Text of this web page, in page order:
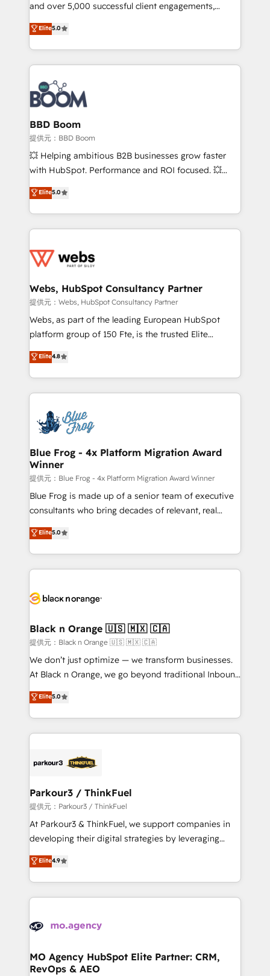
opportunités d'affaires ➤ La mise en place de
stratégies d'acquisition marketing (SEO, SEA,
inbound, automatisation marketing, ABM, IA,
emailing) Informations clés : - 10 ans d'expérience -
100+ intégrations CRM HubSpot réussies - 40
experts conseil - 150 certifications HubSpot
cumulées
and over 5,000 successful client engagements,
Vonazon turns marketing complexity into
measurable, scalable growth. From onboarding to
enterprise-grade campaigns, our in-house team
builds scalable strategies that drive long-term
revenue. ⚙️ HubSpot Integration & Optimization •
Seamless CRM, CMS, and automation setup •
Complex platform migrations and data cleanups •
Custom APIs and third-party integrations 📈 End-to-
End Revenue Acceleration • Lifecycle marketing and
pipeline growth programs • Sales enablement tools
and CRM optimization • Retention strategies with
Execution • 750+ onboardings and 2,000+
implementations • Deep expertise across marketing,
Elite5.0
BBD Boom
提供元：BBD Boom
💥 Helping ambitious B2B businesses grow faster
with HubSpot. Performance and ROI focused. 💥
BBD Boom is the HubSpot partner that can help you
to HubSpot Better. We work with your teams to
solve all your HubSpot challenges and improve user
adoption, sales process and marketing results.
the first time 🔧 Designing and optimising your
and build using HubSpot 🔌 Integrating HubSpot
with other systems 🎓 Training your teams to be
HubSpot pros 📊 Lead generation services using
HubSpot Why us? - SIX HubSpot Accreditations -
CRM, Solutions Architecture, Onboarding , Data
Migration, Custom Integration & Platform
team of 25+ experts Contact us today to help you
get more from your investment in HubSpot.
Elite5.0
Webs, HubSpot Consultancy Partner
提供元：Webs, HubSpot Consultancy Partner
Webs, as part of the leading European HubSpot
platform group of 150 Fte, is the trusted Elite
HubSpot CRM Partner offering you a roadmap on
maximizing EBITDA and achieving Commercial
Excellence. With our targeted processes, we
strengthen your digital transformation and minimize
Implementation partner, we provide expertise to
drive your business forward. Since 2015 we are fully
dedicated to HubSpot and with an experienced
team (50+), we work with reputable companies in
B2B sectors such as manufacturing, SaaS and
business services. We prepare a customized
business case that demonstrates the value and
detailed financial rationale with a focus on ROI and
TCO. As a trusted extension of your team, we
business up for long-term success. Unlock your
Elite4.8
Blue Frog - 4x Platform Migration Award
Winner
提供元：Blue Frog - 4x Platform Migration Award Winner
Blue Frog is made up of a senior team of executive
consultants who bring decades of relevant, real
world experience to our client engagements. "Blue
Frog is a top, trusted partner in HubSpot's
ecosystem for a reason. Their team brings over a
decade of experience to the table, along with deep
for driving growth. They are committed to helping
their unique business needs. We are thrilled to have
Blue Frog in the HubSpot ecosystem leading the
way for customers!" - Yamini Rangan, CEO of
HubSpot “Our experience with the team at Blue Frog
of experience and quality of skilled staff has earned
them a trusted reputation within the HubSpot
Program, HubSpot.
Elite5.0
Black n Orange 🇺🇸 🇲🇽 🇨🇦
提供元：Black n Orange 🇺🇸 🇲🇽 🇨🇦
We don’t just optimize — we transform businesses.
At Black n Orange, we go beyond traditional Inbound
Marketing with our exclusive methodologies:
BOOMS and BOOST. Together, they form a powerful
combination that has driven success for over 800
businesses worldwide. As Elite HubSpot Partners, we
strategies that integrate data-driven marketing,
companies scale faster and smarter. 🔹 BOOMS:
Demand generation for all your buyers With BOOMS,
you invest in 100% of your buyers, accelerating your
growth and positioning yourself as an undisputed
transformation process A methodology designed to
implement HubSpot effectively and optimize your
record of business transformation, our growth-first
approach has helped brands dominate their
Elite5.0
Parkour3 / ThinkFuel
提供元：Parkour3 / ThinkFuel
At Parkour3 & ThinkFuel, we support companies in
developing their digital strategies by leveraging
technologies and automating their marketing and
sales processes to generate growth. Our offer spans
from Strategy to Operations. We specialize in CRM
onboarding and implementation, web design, sales
extensive experience working with tech companies
empowering our clients and developing their
autonomy. Get to grips with HubSpot through
Elite4.9
MO Agency HubSpot Elite Partner: CRM,
RevOps & AEO